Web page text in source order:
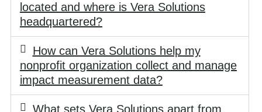
located and where is Vera Solutions
headquartered?
How can Vera Solutions help my
nonprofit organization collect and manage
impact measurement data?
What sets Vera Solutions apart from